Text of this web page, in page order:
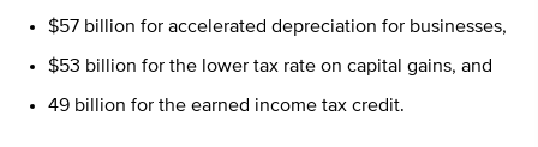
$57 billion for accelerated depreciation for businesses,
$53 billion for the lower tax rate on capital gains, and
49 billion for the earned income tax credit.